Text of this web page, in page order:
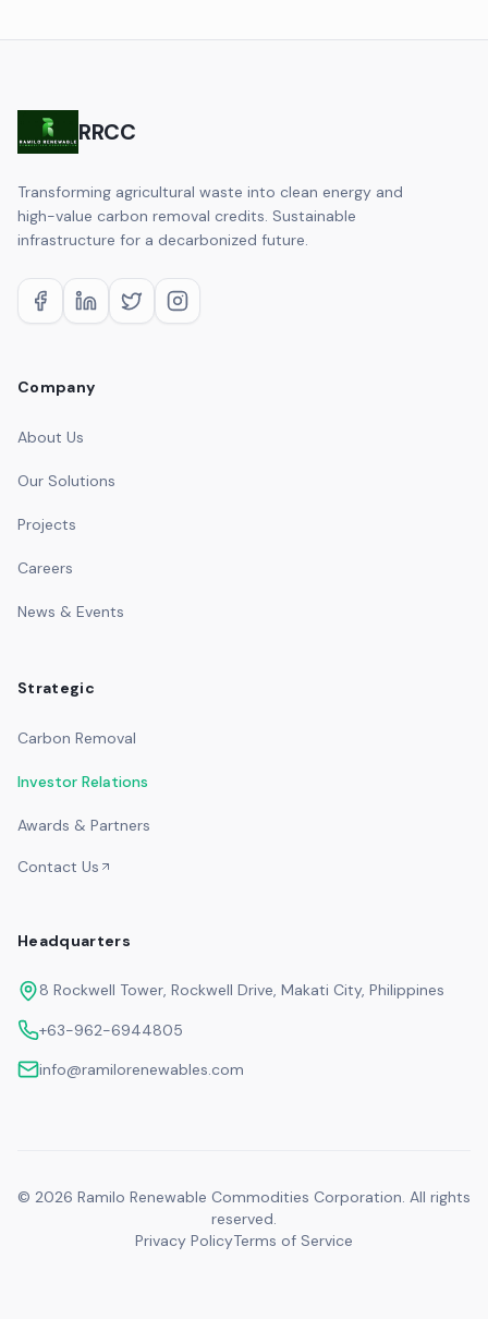
RRCC
Transforming agricultural waste into clean energy and
high-value carbon removal credits. Sustainable
infrastructure for a decarbonized future.
Company
About Us
Our Solutions
Projects
Careers
News & Events
Strategic
Carbon Removal
Investor Relations
Awards & Partners
Contact Us
Headquarters
8 Rockwell Tower, Rockwell Drive, Makati City, Philippines
+63-962-6944805
info@ramilorenewables.com
© 2026 Ramilo Renewable Commodities Corporation. All rights
reserved.
Privacy PolicyTerms of Service